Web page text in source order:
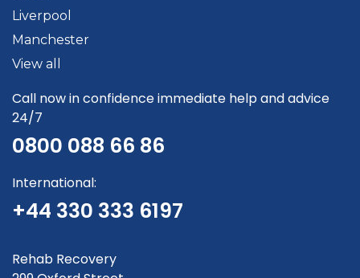
Liverpool
Manchester
View all
Call now in confidence immediate help and advice
24/7
0800 088 66 86
International:
+44 330 333 6197
Rehab Recovery